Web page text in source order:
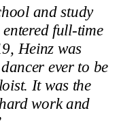
and study
full-time
Heinz was
ever to be
It was the
work and